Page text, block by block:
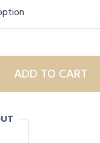
ADD TO CART